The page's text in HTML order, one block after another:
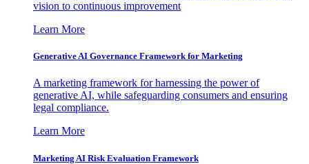
vision to continuous improvement
Learn More
Generative AI Governance Framework for Marketing
A marketing framework for harnessing the power of
generative AI, while safeguarding consumers and ensuring
legal compliance.
Learn More
Marketing AI Risk Evaluation Framework